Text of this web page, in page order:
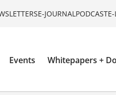
E-JOURNALPODCAST
Events Whitepapers +